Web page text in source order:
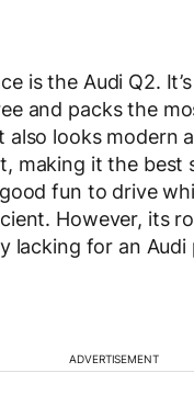
is the Audi Q2.
and packs the
also looks modern
making it the best
fun to drive
However, its
lacking for an Audi
ADVERTISEMENT